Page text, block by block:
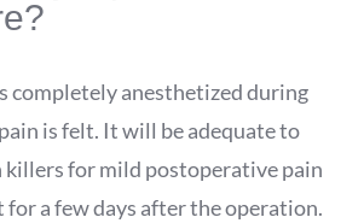
completely anesthetized during
is felt. It will be adequate to
killers for mild postoperative pain
for a few days after the operation.